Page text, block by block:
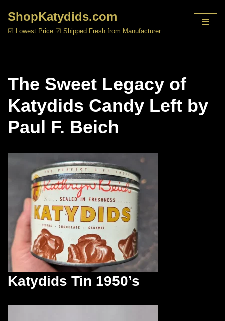
Skip
ShopKatydids.com
☑ Lowest Price ☑ Shipped Fresh from Manufacturer
The Sweet Legacy of
Katydids Candy Left by
Paul F. Beich
Katydids Tin 1950’s